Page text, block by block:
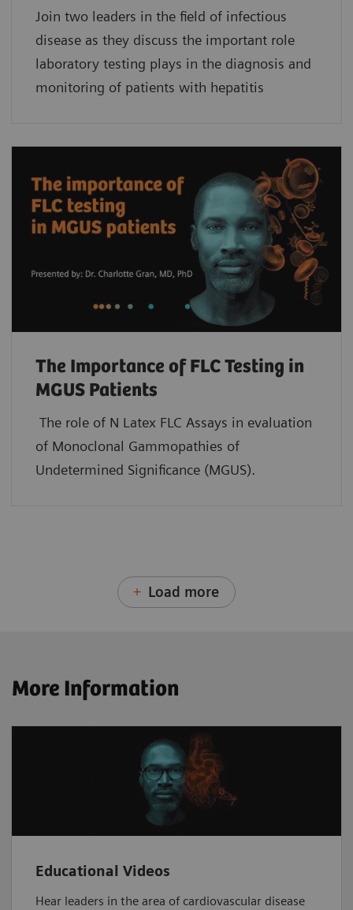
Join two leaders in the field of infectious
disease as they discuss the important role
laboratory testing plays in the diagnosis and
monitoring of patients with hepatitis
The Importance of FLC Testing in
MGUS Patients
The role of N Latex FLC Assays in evaluation
of Monoclonal Gammopathies of
Undetermined Significance (MGUS).
Load more
More Information
Educational Videos
Hear leaders in the area of cardiovascular disease